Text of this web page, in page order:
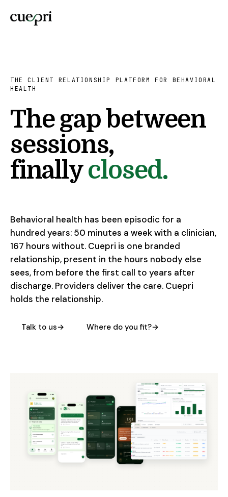
THE CLIENT RELATIONSHIP PLATFORM FOR BEHAVIORAL
HEALTH
The gap between
sessions,
finallyclosed.
Behavioral health has been episodic for a
hundred years: 50 minutes a week with a clinician,
167 hours without. Cuepri is one branded
relationship, present in the hours nobody else
sees, from before the first call to years after
discharge. Providers deliver the care. Cuepri
holds the relationship.
Talk to us→ Where do you fit?→